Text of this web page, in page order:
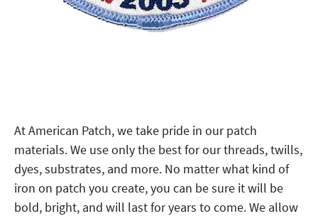
At American Patch, we take pride in our patch
materials. We use only the best for our threads, twills,
dyes, substrates, and more. No matter what kind of
iron on patch you create, you can be sure it will be
bold, bright, and will last for years to come. We allow